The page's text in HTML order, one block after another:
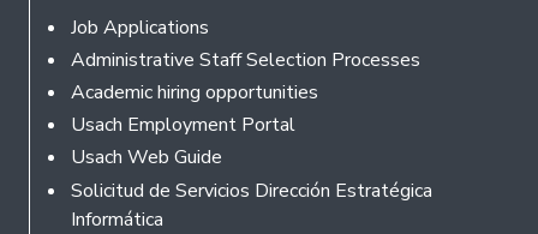
Footer
Job Applications
Administrative Staff Selection Processes
Academic hiring opportunities
Usach Employment Portal
Usach Web Guide
Solicitud de Servicios Dirección Estratégica
Informática